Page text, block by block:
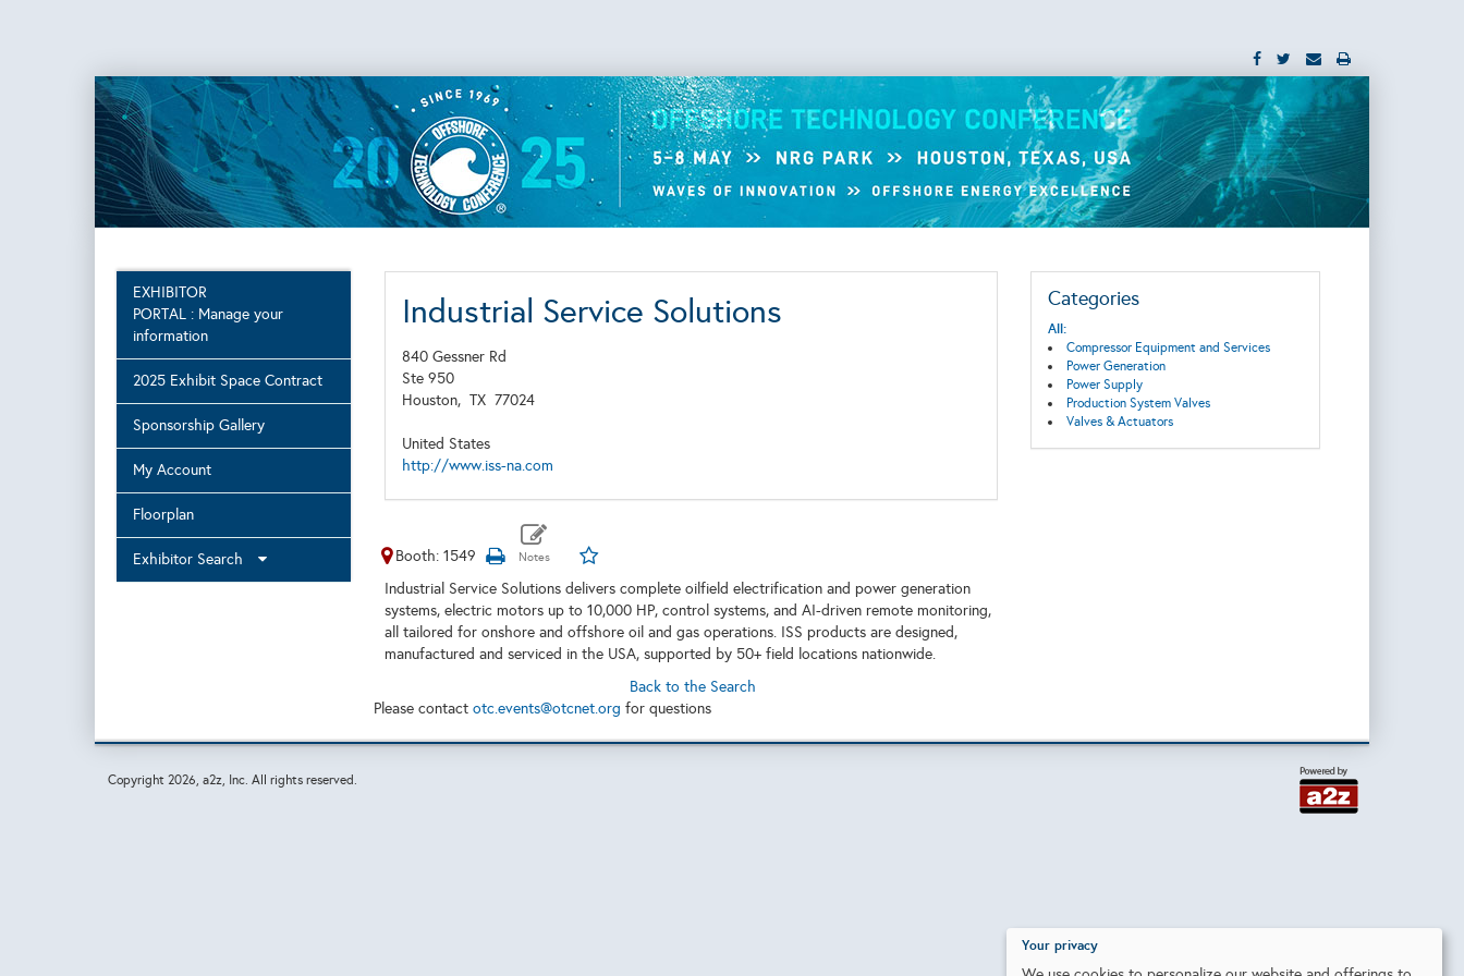
EXHIBITOR
PORTAL : Manage your
information
2025 Exhibit Space Contract
Sponsorship Gallery
My Account
Floorplan
Exhibitor Search
Industrial Service Solutions
840 Gessner Rd
Ste 950
Houston, TX 77024
United States
http://www.iss-na.com
Booth: 1549
Industrial Service Solutions delivers complete oilfield electrification and power generation
systems, electric motors up to 10,000 HP, control systems, and AI-driven remote monitoring,
all tailored for onshore and offshore oil and gas operations. ISS products are designed,
manufactured and serviced in the USA, supported by 50+ field locations nationwide.
Categories
All:
Compressor Equipment and Services
Power Generation
Power Supply
Production System Valves
Valves & Actuators
Back to the Search
Please contact otc.events@otcnet.org for questions
Copyright 2026, a2z, Inc. All rights reserved.
Your privacy